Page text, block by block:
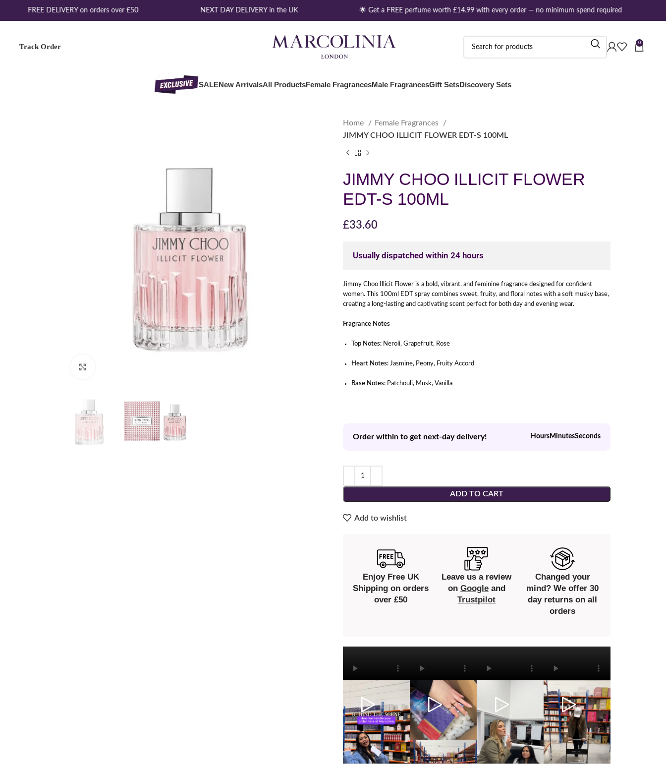
FREE DELIVERY on orders over £50 NEXT DAY DELIVERY in the UK 🌟 Get a FREE perfume worth £14.99 with every order — no minimum spend required
Track Order 0
SALENew ArrivalsAll ProductsFemale FragrancesMale FragrancesGift SetsDiscovery Sets
Home
Female Fragrances
JIMMY CHOO ILLICIT FLOWER EDT-S 100ML
JIMMY CHOO ILLICIT FLOWER
EDT-S 100ML
£33.60
Usually dispatched within 24 hours
Jimmy Choo Illicit Flower is a bold, vibrant, and feminine fragrance designed for confident
women. This 100ml EDT spray combines sweet, fruity, and floral notes with a soft musky base,
creating a long-lasting and captivating scent perfect for both day and evening wear.
Fragrance Notes
Top Notes: Neroli, Grapefruit, Rose
Heart Notes: Jasmine, Peony, Fruity Accord
Base Notes: Patchouli, Musk, Vanilla
Order within to get next-day delivery! HoursMinutesSeconds
ADD TO CART
Add to wishlist
Enjoy Free UK
Shipping on orders
over £50
Leave us a review
on Googleand
Trustpilot
Changed your
mind? We offer 30
day returns on all
orders